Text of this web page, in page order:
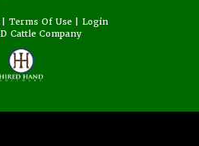
Terms Of Use
Login
Cattle Company